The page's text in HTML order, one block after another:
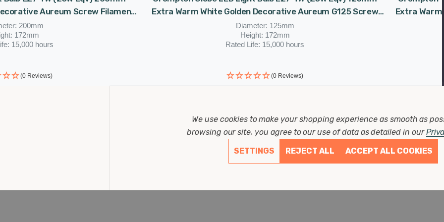
Aureum Screw Filament
Large
200mm
172mm
15,000 hours
(0 Reviews)
Extra Warm White Golden Decorative Aureum G125 Screw
Filament Vintage Large
Diameter: 125mm
Height: 172mm
Rated Life: 15,000 hours
(0 Reviews)
Extra Warm
REVIEWS
We use cookies to make your shopping experience as smooth as
browsing our site, you agree to our use of data as detailed in our
SETTINGS
REJECT ALL ACCEPT ALL COOKIES